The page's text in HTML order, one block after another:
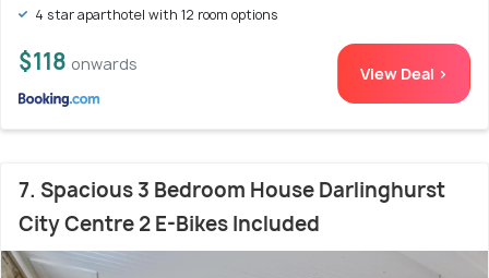
4 star aparthotel with 12 room options
$118 onwards View Deal >
7. Spacious 3 Bedroom House Darlinghurst
City Centre 2 E-Bikes Included